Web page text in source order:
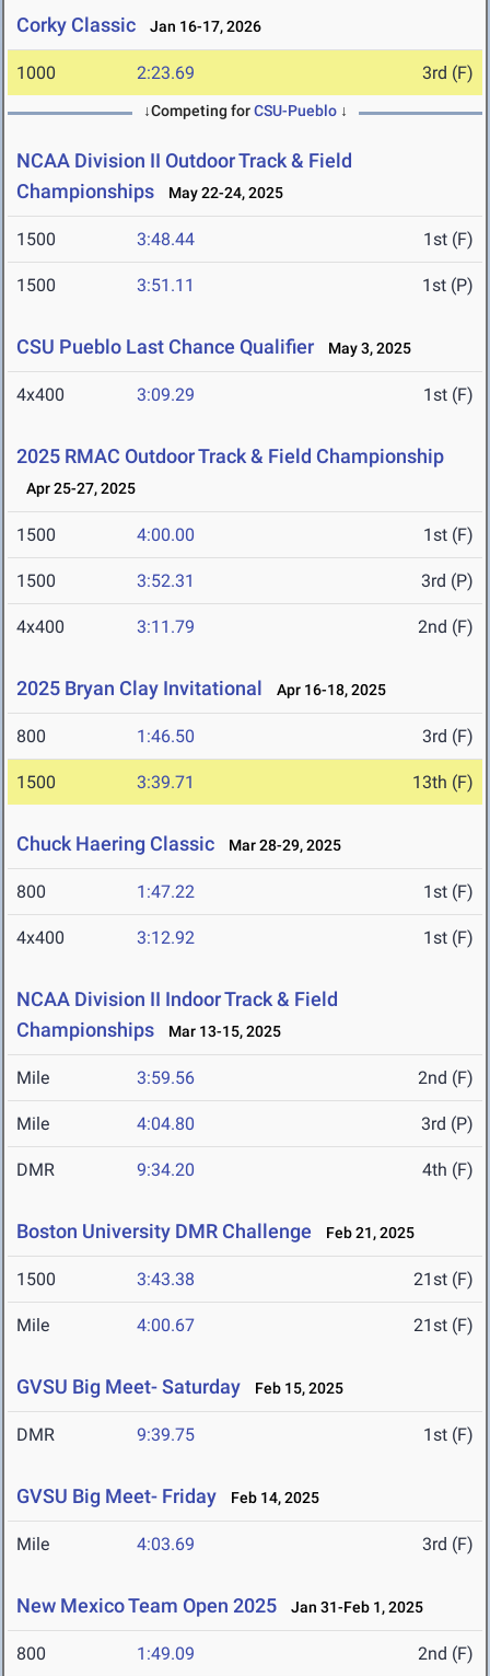
Corky Classic Jan 16-17, 2026
1000 2:23.69 3rd (F)
↓Competing forCSU-Pueblo↓
NCAA Division II Outdoor Track & Field
Championships
May 22-24, 2025
1500 3:48.44 1st (F)
1500 3:51.11 1st (P)
CSU Pueblo Last Chance Qualifier May 3, 2025
4x400 3:09.29 1st (F)
2025 RMAC Outdoor Track & Field Championship
Apr 25-27, 2025
1500 4:00.00 1st (F)
1500 3:52.31 3rd (P)
4x400 3:11.79 2nd (F)
2025 Bryan Clay Invitational Apr 16-18, 2025
800 1:46.50 3rd (F)
1500 3:39.71 13th (F)
Chuck Haering Classic Mar 28-29, 2025
800 1:47.22 1st (F)
4x400 3:12.92 1st (F)
NCAA Division II Indoor Track & Field
Championships
Mar 13-15, 2025
Mile 3:59.56 2nd (F)
Mile 4:04.80 3rd (P)
DMR 9:34.20 4th (F)
Boston University DMR Challenge Feb 21, 2025
1500 3:43.38 21st (F)
Mile 4:00.67 21st (F)
GVSU Big Meet- Saturday Feb 15, 2025
DMR 9:39.75 1st (F)
GVSU Big Meet- Friday Feb 14, 2025
Mile 4:03.69 3rd (F)
New Mexico Team Open 2025 Jan 31-Feb 1, 2025
800 1:49.09 2nd (F)